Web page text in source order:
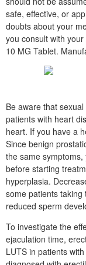
safe, effective, or
doubts about your
you consult with
10 MG Tablet.
Be aware that
patients with heart
heart. If you have a
Since benign
the same
before starting
hyperplasia.
some patients
reduced sperm
To investigate the
ejaculation time,
LUTS in patients